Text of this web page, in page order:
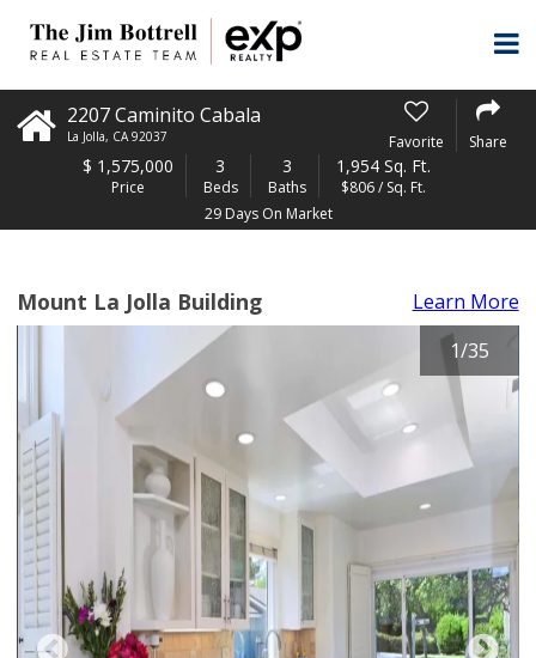
2207 Caminito Cabala
La Jolla, CA 92037 Favorite Share
$ 1,575,000
Price
3
Beds
3
Baths
1,954 Sq. Ft.
$806 / Sq. Ft.
29 Days On Market
Mount La Jolla Building
Learn More
1/35